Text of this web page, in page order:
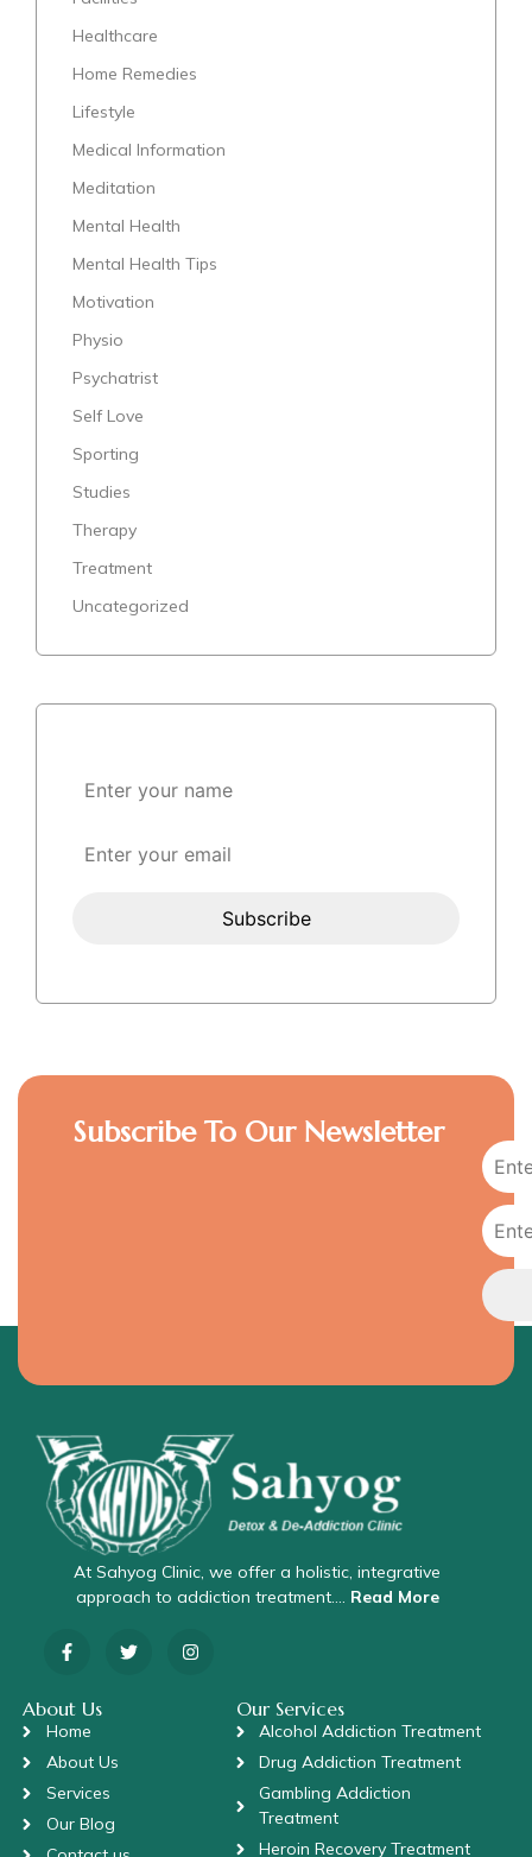
Healthcare
Home Remedies
Lifestyle
Medical Information
Meditation
Mental Health
Mental Health Tips
Motivation
Physio
Psychatrist
Self Love
Sporting
Studies
Therapy
Treatment
Uncategorized
Subscribe To Our Newsletter
At Sahyog Clinic, we offer a holistic, integrative
approach to addiction treatment…. Read More
About Us
Home
About Us
Services
Our Blog
Our Services
Alcohol Addiction Treatment
Drug Addiction Treatment
Gambling Addiction
Treatment
Heroin Recovery Treatment